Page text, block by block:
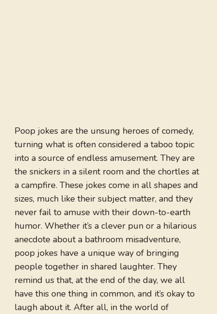
Poop jokes are the unsung heroes of comedy,
turning what is often considered a taboo topic
into a source of endless amusement. They are
the snickers in a silent room and the chortles at
a campfire. These jokes come in all shapes and
sizes, much like their subject matter, and they
never fail to amuse with their down-to-earth
humor. Whether it’s a clever pun or a hilarious
anecdote about a bathroom misadventure,
poop jokes have a unique way of bringing
people together in shared laughter. They
remind us that, at the end of the day, we all
have this one thing in common, and it’s okay to
laugh about it. After all, in the world of